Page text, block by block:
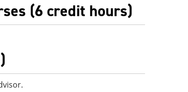
(6 credit hours)